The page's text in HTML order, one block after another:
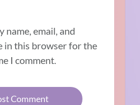
name, email, and
in this browser for the
I comment.